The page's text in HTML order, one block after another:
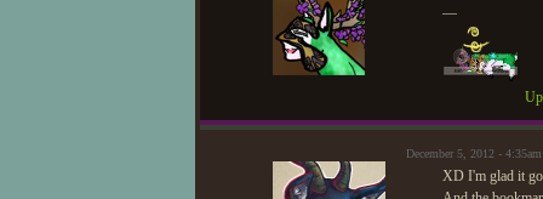
—
December 5, 2012 -
XD I'm glad it